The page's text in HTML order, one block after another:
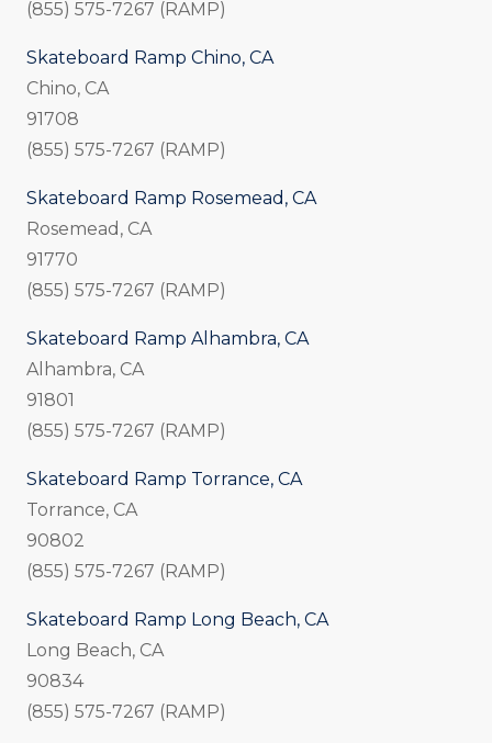
(855) 575-7267 (RAMP)
Skateboard Ramp Chino, CA
Chino, CA
91708
(855) 575-7267 (RAMP)
Skateboard Ramp Rosemead, CA
Rosemead, CA
91770
(855) 575-7267 (RAMP)
Skateboard Ramp Alhambra, CA
Alhambra, CA
91801
(855) 575-7267 (RAMP)
Skateboard Ramp Torrance, CA
Torrance, CA
90802
(855) 575-7267 (RAMP)
Skateboard Ramp Long Beach, CA
Long Beach, CA
90834
(855) 575-7267 (RAMP)